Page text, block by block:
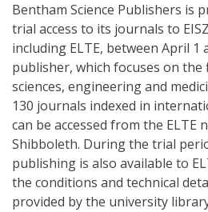
Bentham Science Publishers is
trial access to its journals to
including ELTE, between April 1
publisher, which focuses on
sciences, engineering and
130 journals indexed in
can be accessed from the ELTE
Shibboleth. During the trial
publishing is also available to
the conditions and technical
provided by the university